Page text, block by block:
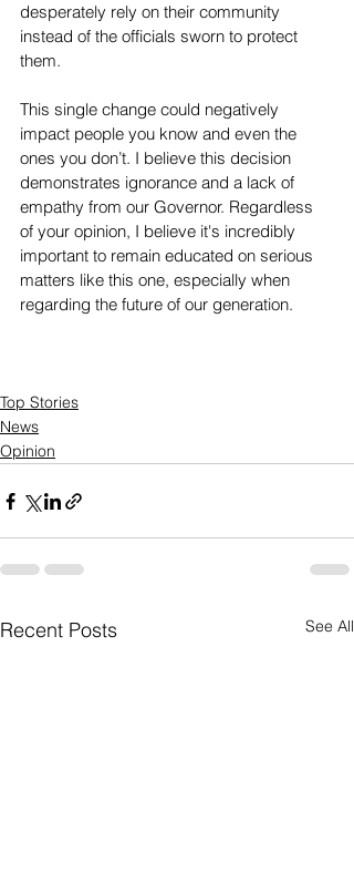
desperately rely on their community
instead of the officials sworn to protect
them.
This single change could negatively
impact people you know and even the
ones you don’t. I believe this decision
demonstrates ignorance and a lack of
empathy from our Governor. Regardless
of your opinion, I believe it's incredibly
important to remain educated on serious
matters like this one, especially when
regarding the future of our generation.
Top Stories
News
Opinion
Recent Posts See All